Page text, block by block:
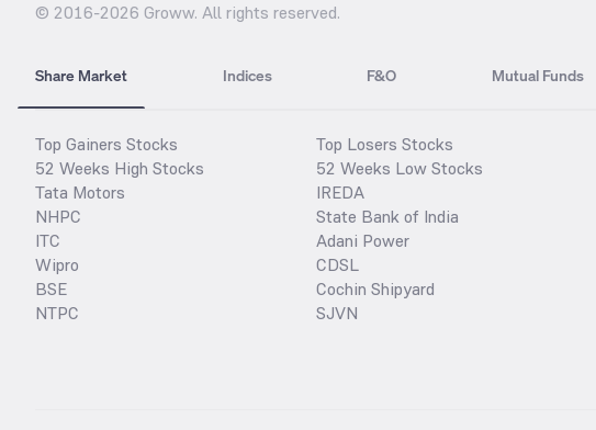
© 2016-2026 Groww. All rights reserved.
Share Market Indices F&O Mutual Funds
Top Gainers Stocks
52 Weeks High Stocks
Tata Motors
NHPC
ITC
Wipro
BSE
NTPC
Top Losers Stocks
52 Weeks Low Stocks
IREDA
State Bank of India
Adani Power
CDSL
Cochin Shipyard
SJVN